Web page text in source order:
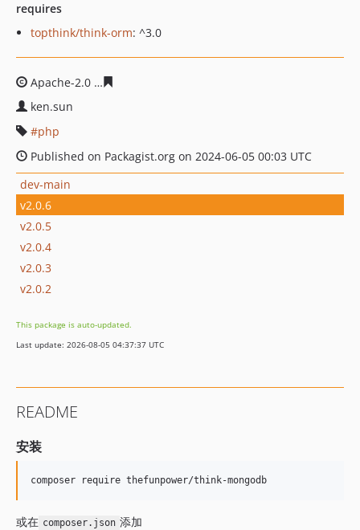
requires
topthink/think-orm: ^3.0
Apache-2.0
ken.sun
php
Published on Packagist.org on 2024-06-05 00:03 UTC
dev-main
v2.0.6
v2.0.5
v2.0.4
v2.0.3
v2.0.2
This package is auto-updated.
Last update: 2026-08-05 04:37:37 UTC
README
安装
或在 composer.json 添加